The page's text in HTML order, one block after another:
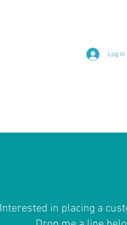
Log In
Interested in placing a